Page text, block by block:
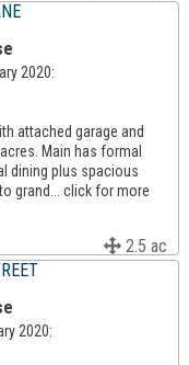
2020:
attached garage and
Main has formal
dining plus spacious
grand... click for more
2.5 ac
2020: